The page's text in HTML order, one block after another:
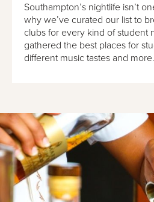
Southampton’s nightlife isn’t
why we’ve curated our list to
clubs for every kind of student
gathered the best places for
different music tastes and more.